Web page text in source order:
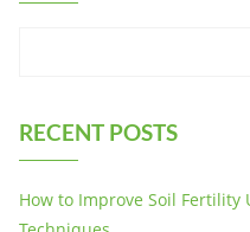
RECENT POSTS
How to Improve Soil Fertility